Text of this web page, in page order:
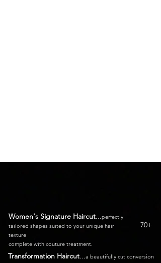
Women's Signature Haircut...perfectly
tailored shapes suited to your unique hair
texture
complete with couture treatment.
70+
Transformation Haircut...a beautifully cut conversion